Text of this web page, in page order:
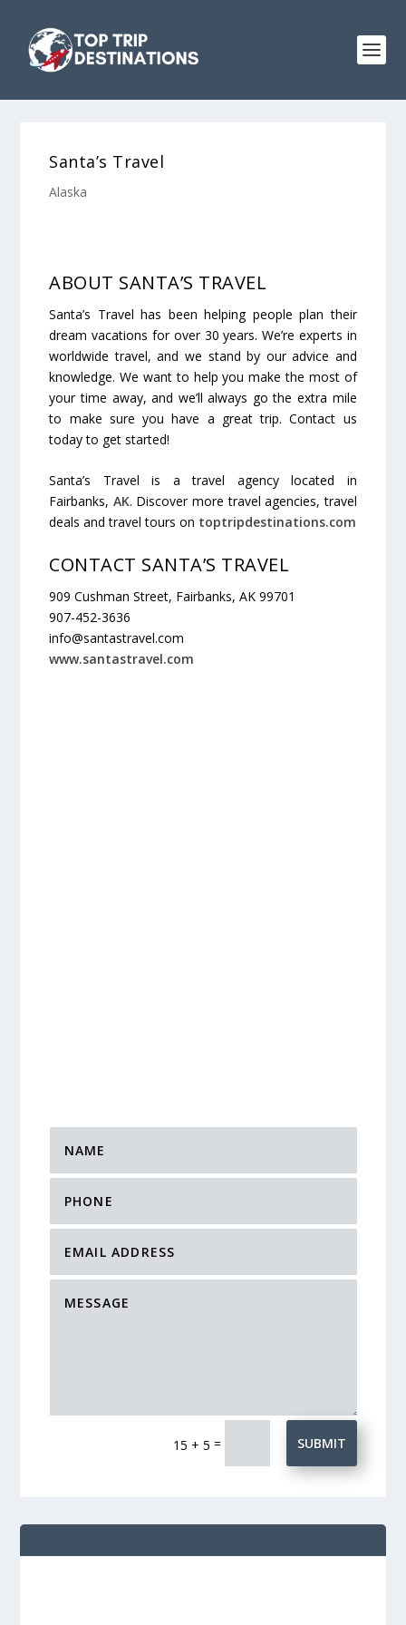
Santa’s Travel
Alaska
ABOUT SANTA’S TRAVEL
Santa’s Travel has been helping people plan their
dream vacations for over 30 years. We’re experts in
worldwide travel, and we stand by our advice and
knowledge. We want to help you make the most of
your time away, and we’ll always go the extra mile
to make sure you have a great trip. Contact us
today to get started!
Santa’s Travel is a travel agency located in
Fairbanks, AK. Discover more travel agencies, travel
deals and travel tours on toptripdestinations.com
CONTACT SANTA’S TRAVEL
909 Cushman Street, Fairbanks, AK 99701
907-452-3636
info@santastravel.com
www.santastravel.com
15 + 5 = SUBMIT